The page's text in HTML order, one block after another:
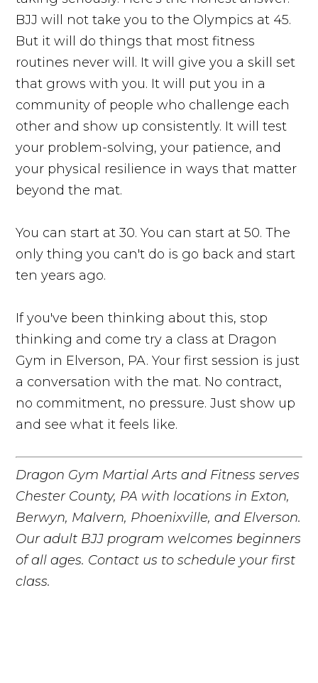
BJJ will not take you to the Olympics at 45.
But it will do things that most fitness
routines never will. It will give you a skill set
that grows with you. It will put you in a
community of people who challenge each
other and show up consistently. It will test
your problem-solving, your patience, and
your physical resilience in ways that matter
beyond the mat.
You can start at 30. You can start at 50. The
only thing you can't do is go back and start
ten years ago.
If you've been thinking about this, stop
thinking and come try a class at Dragon
Gym in Elverson, PA. Your first session is just
a conversation with the mat. No contract,
no commitment, no pressure. Just show up
and see what it feels like.
Dragon Gym Martial Arts and Fitness serves
Chester County, PA with locations in Exton,
Berwyn, Malvern, Phoenixville, and Elverson.
Our adult BJJ program welcomes beginners
of all ages. Contact us to schedule your first
class.